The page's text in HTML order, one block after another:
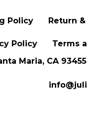
Policy Return
Policy
Terms
Maria, CA